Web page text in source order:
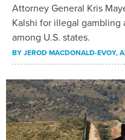
Attorney General Kris
Kalshi for illegal
among U.S. states.
BYJEROD MACDONALD-EVOY,